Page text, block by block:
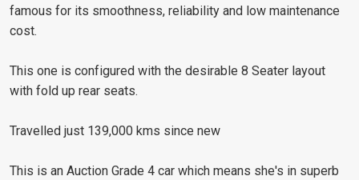
famous for its smoothness, reliability and low maintenance
cost.
This one is configured with the desirable 8 Seater layout
with fold up rear seats.
Travelled just 139,000 kms since new
This is an Auction Grade 4 car which means she's in superb